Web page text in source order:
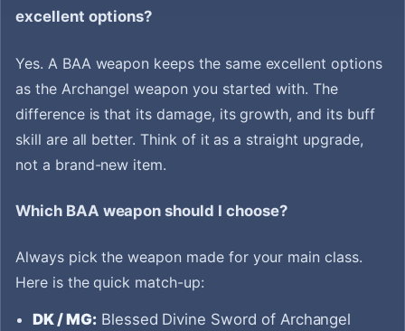
excellent options?
Yes. A BAA weapon keeps the same excellent options
as the Archangel weapon you started with. The
difference is that its damage, its growth, and its buff
skill are all better. Think of it as a straight upgrade,
not a brand-new item.
Which BAA weapon should I choose?
Always pick the weapon made for your main class.
Here is the quick match-up:
DK / MG:Blessed Divine Sword of Archangel